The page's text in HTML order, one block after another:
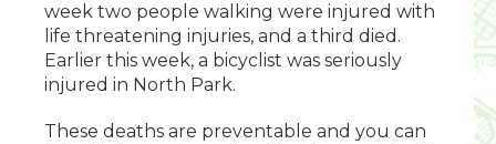
week two people walking were injured with
life threatening injuries, and a third died.
Earlier this week, a bicyclist was seriously
injured in North Park.
These deaths are preventable and you can